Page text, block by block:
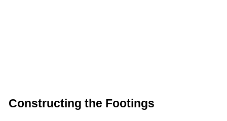
Constructing the Footings